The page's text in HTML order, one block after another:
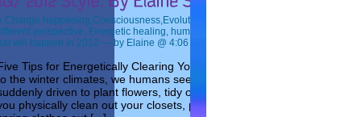
,Change happening,Consciousness,Evolution
perspective, Energetic healing, human evolution
will happen in 2012 — by Elaine @ 4:06 PM
Tips for Energetically Clearing Your Home This Spring As spring
the winter climates, we humans seem to come alive with vitality. We
driven to plant flowers, tidy our yards, and clean, clean,
physically clean out your closets, pack up your woollens and bring